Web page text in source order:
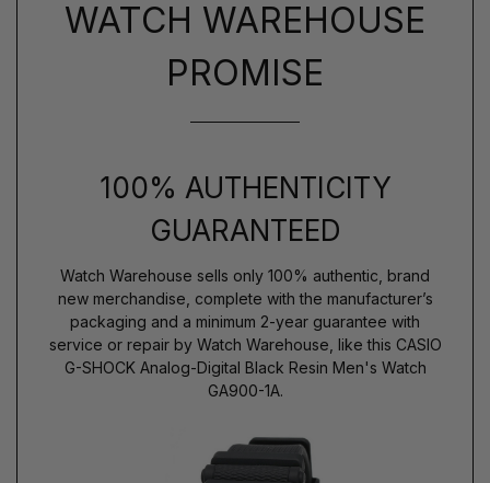
WATCH WAREHOUSE
PROMISE
100% AUTHENTICITY
GUARANTEED
Watch Warehouse sells only 100% authentic, brand
new merchandise, complete with the manufacturer’s
packaging and a minimum 2-year guarantee with
service or repair by Watch Warehouse, like this CASIO
G-SHOCK Analog-Digital Black Resin Men's Watch
GA900-1A.